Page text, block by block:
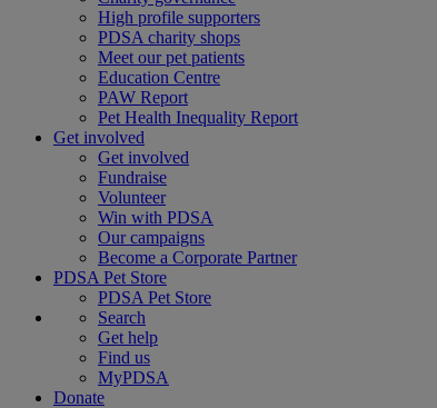
High profile supporters
PDSA charity shops
Meet our pet patients
Education Centre
PAW Report
Pet Health Inequality Report
Get involved
Get involved
Fundraise
Volunteer
Win with PDSA
Our campaigns
Become a Corporate Partner
PDSA Pet Store
PDSA Pet Store
Search
Get help
Find us
MyPDSA
Donate